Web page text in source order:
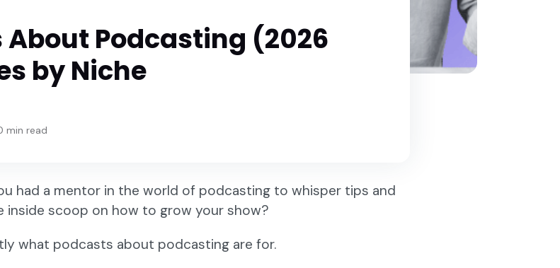
About Podcasting (2026
by Niche
min read
had a mentor in the world of podcasting to whisper tips and
inside scoop on how to grow your show?
what podcasts about podcasting are for.